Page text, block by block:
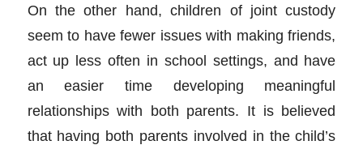
On the other hand, children of joint custody
seem to have fewer issues with making friends,
act up less often in school settings, and have
an easier time developing meaningful
relationships with both parents. It is believed
that having both parents involved in the child’s